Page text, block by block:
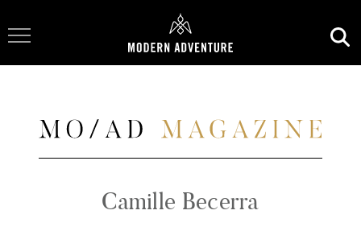
Toggle Navigation
Camille Becerra